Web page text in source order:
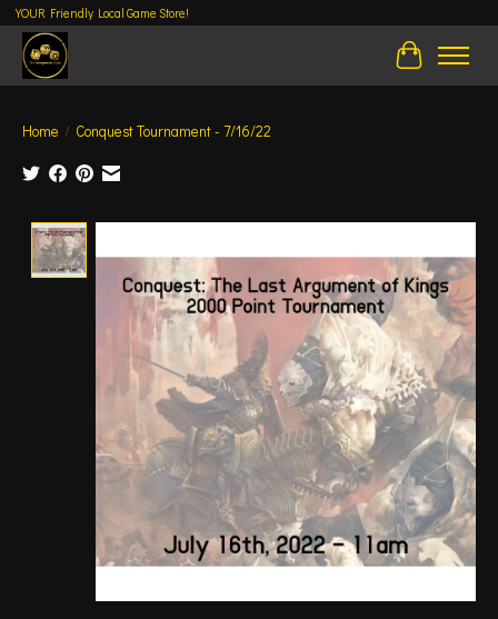
YOUR Friendly Local Game Store!
Cart
Home / Conquest Tournament - 7/16/22